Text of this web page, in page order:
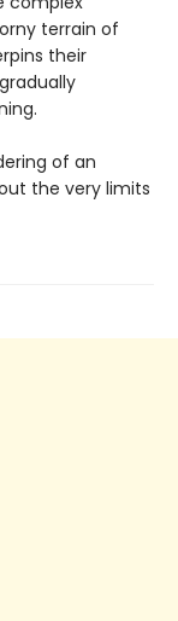
terrain of
their
of an
the very limits